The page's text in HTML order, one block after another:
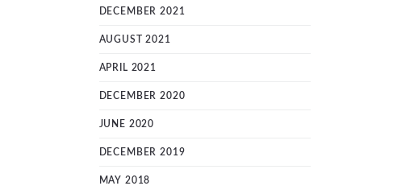
DECEMBER 2021
AUGUST 2021
APRIL 2021
DECEMBER 2020
JUNE 2020
DECEMBER 2019
MAY 2018